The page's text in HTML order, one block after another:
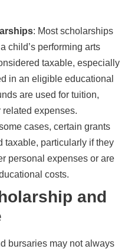
: Most scholarships
child’s performing arts
taxable, especially
in an eligible educational
are used for tuition,
related expenses.
cases, certain grants
taxable, particularly if they
personal expenses or are
costs.
and
bursaries may not always